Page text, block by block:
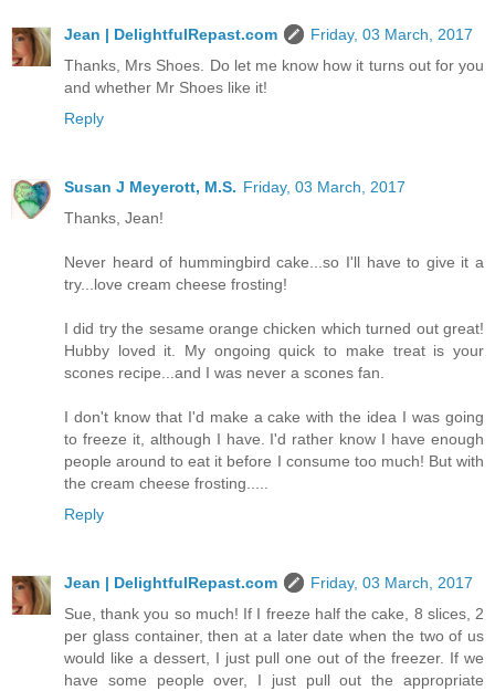
Jean | DelightfulRepast.com
Friday, 03 March, 2017
Thanks, Mrs Shoes. Do let me know how it turns out for you
and whether Mr Shoes like it!
Reply
Susan J Meyerott, M.S. Friday, 03 March, 2017
Thanks, Jean!
Never heard of hummingbird cake...so I'll have to give it a
try...love cream cheese frosting!
I did try the sesame orange chicken which turned out great!
Hubby loved it. My ongoing quick to make treat is your
scones recipe...and I was never a scones fan.
I don't know that I'd make a cake with the idea I was going
to freeze it, although I have. I'd rather know I have enough
people around to eat it before I consume too much! But with
the cream cheese frosting.....
Reply
Jean | DelightfulRepast.com
Friday, 03 March, 2017
Sue, thank you so much! If I freeze half the cake, 8 slices, 2
per glass container, then at a later date when the two of us
would like a dessert, I just pull one out of the freezer. If we
have some people over, I just pull out the appropriate